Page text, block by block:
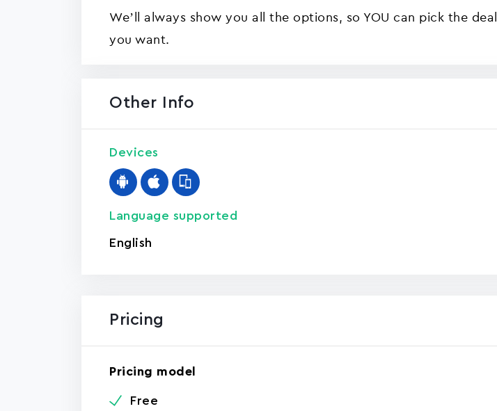
We’ll always show you all the options, so YOU can pick the deal
you want.
Other Info
Devices
Language supported
English
Pricing
Pricing model
Free